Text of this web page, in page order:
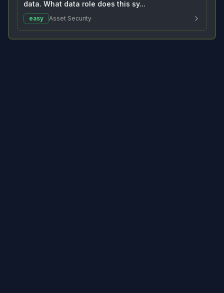
data. What data role does this sy...
easy Asset Security